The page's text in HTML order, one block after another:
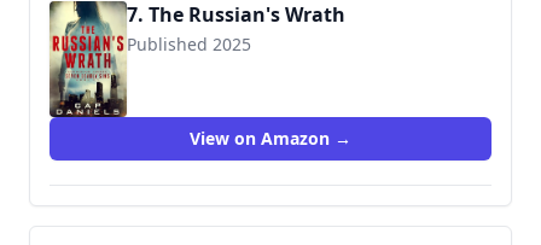
7. The Russian's Wrath
Published 2025
View on Amazon →